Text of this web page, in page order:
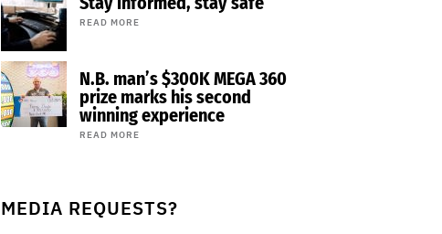
READ MORE
N.B. man’s $300K MEGA 360
prize marks his second
winning experience
READ MORE
MEDIA REQUESTS?